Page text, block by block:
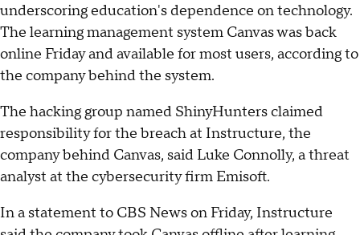
underscoring education's dependence on technology.
The learning management system Canvas was back
online Friday and available for most users, according to
the company behind the system.
The hacking group named ShinyHunters claimed
responsibility for the breach at Instructure, the
company behind Canvas, said Luke Connolly, a threat
analyst at the cybersecurity firm Emisoft.
In a statement to CBS News on Friday, Instructure